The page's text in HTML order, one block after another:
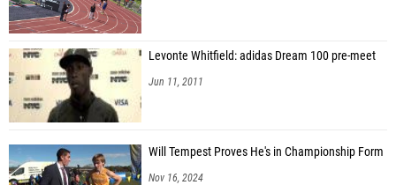
Levonte Whitfield: adidas Dream 100 pre-meet
Jun 11, 2011
Will Tempest Proves He's in Championship Form
Nov 16, 2024